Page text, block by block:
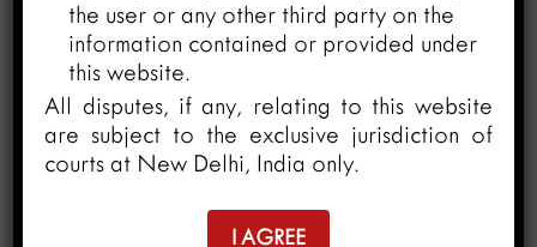
We are pleased to share that
Yadav
has joined the
S&A Law Offices
familyas an“ Associate”in “ Litigation &
Dispute Resolution Department ”.
the user or any other third party on the
information contained or provided under
this website.
All disputes, if any, relating to this website
are subject to the exclusive jurisdiction of
courts at New Delhi, India only.
I AGREE